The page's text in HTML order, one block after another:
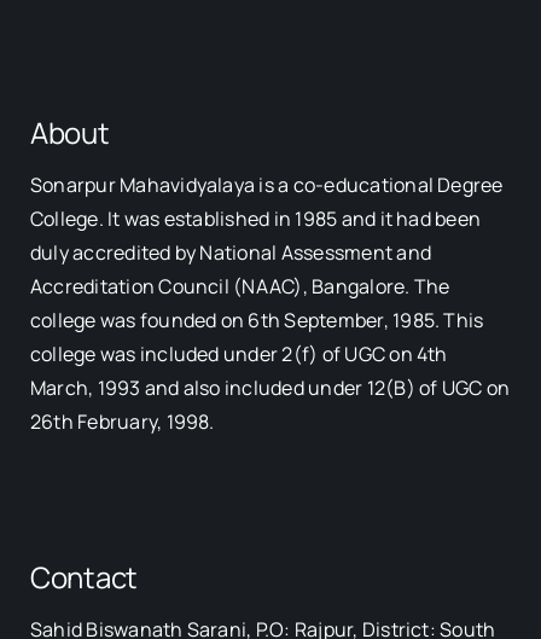
About
Sonarpur Mahavidyalaya is a co-educational Degree
College. It was established in 1985 and it had been
duly accredited by National Assessment and
Accreditation Council (NAAC), Bangalore. The
college was founded on 6th September, 1985. This
college was included under 2(f) of UGC on 4th
March, 1993 and also included under 12(B) of UGC on
26th February, 1998.
Contact
Sahid Biswanath Sarani, P.O: Rajpur, District: South